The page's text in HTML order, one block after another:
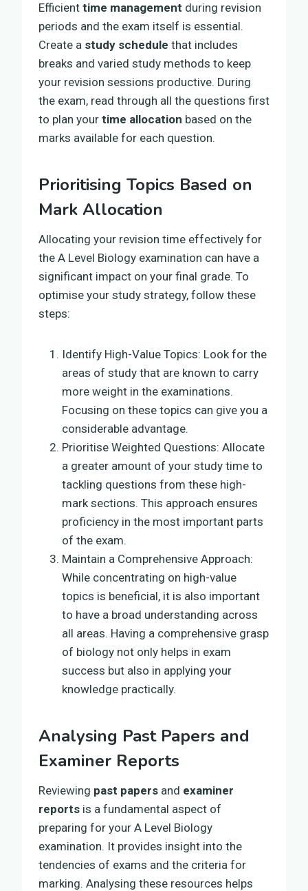
Efficient time management during revision
periods and the exam itself is essential.
Create a study schedule that includes
breaks and varied study methods to keep
your revision sessions productive. During
the exam, read through all the questions first
to plan your time allocation based on the
marks available for each question.
Prioritising Topics Based on
Mark Allocation
Allocating your revision time effectively for
the A Level Biology examination can have a
significant impact on your final grade. To
optimise your study strategy, follow these
steps:
Identify High-Value Topics: Look for the
areas of study that are known to carry
more weight in the examinations.
Focusing on these topics can give you a
considerable advantage.
Prioritise Weighted Questions: Allocate
a greater amount of your study time to
tackling questions from these high-
mark sections. This approach ensures
proficiency in the most important parts
of the exam.
Maintain a Comprehensive Approach:
While concentrating on high-value
topics is beneficial, it is also important
to have a broad understanding across
all areas. Having a comprehensive grasp
of biology not only helps in exam
success but also in applying your
knowledge practically.
Analysing Past Papers and
Examiner Reports
Reviewing past papers and examiner
reports is a fundamental aspect of
preparing for your A Level Biology
examination. It provides insight into the
tendencies of exams and the criteria for
marking. Analysing these resources helps